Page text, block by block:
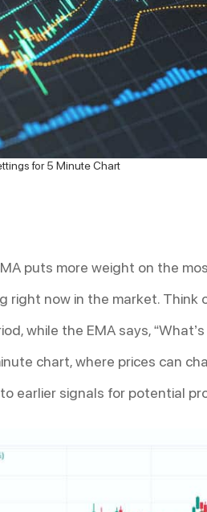
for 5 Minute Chart
puts more weight on the
right now in the market. Think
while the EMA says,
chart, where prices can
earlier signals for potential